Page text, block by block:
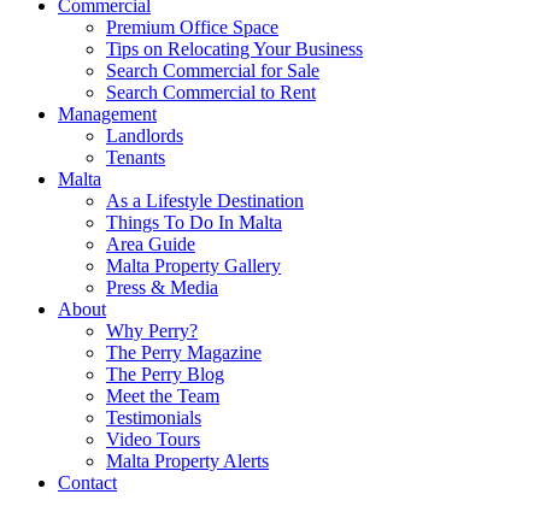
Commercial
Premium Office Space
Tips on Relocating Your Business
Search Commercial for Sale
Search Commercial to Rent
Management
Landlords
Tenants
Malta
As a Lifestyle Destination
Things To Do In Malta
Area Guide
Malta Property Gallery
Press & Media
About
Why Perry?
The Perry Magazine
The Perry Blog
Meet the Team
Testimonials
Video Tours
Malta Property Alerts
Contact